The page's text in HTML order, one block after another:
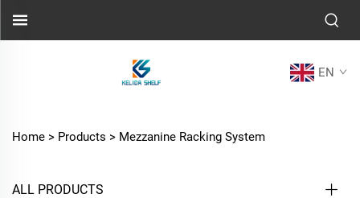
EN
Home > Products > Mezzanine Racking System
ALL PRODUCTS